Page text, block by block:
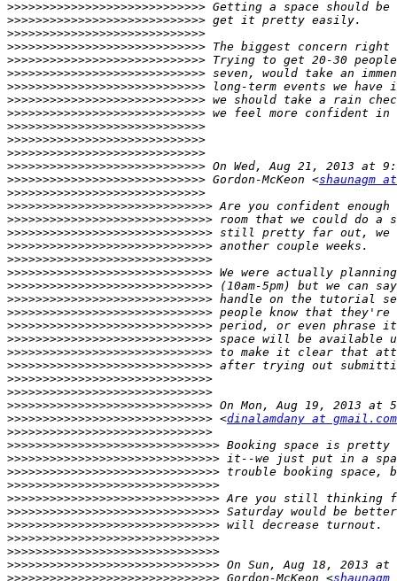
>>>>>>>>>>>>>>>>>>>>>>>>>>>>
>>>>>>>>>>>>>>>>>>>>>>>>>>>>
>>>>>>>>>>>>>>>>>>>>>>>>>>>>
>>>>>>>>>>>>>>>>>>>>>>>>>>>>
>>>>>>>>>>>>>>>>>>>>>>>>>>>>
>>>>>>>>>>>>>>>>>>>>>>>>>>>>
>>>>>>>>>>>>>>>>>>>>>>>>>>>>
>>>>>>>>>>>>>>>>>>>>>>>>>>>>
>>>>>>>>>>>>>>>>>>>>>>>>>>>>
>>>>>>>>>>>>>>>>>>>>>>>>>>>>
>>>>>>>>>>>>>>>>>>>>>>>>>>>>
>>>>>>>>>>>>>>>>>>>>>>>>>>>>
>>>>>>>>>>>>>>>>>>>>>>>>>>>>
>>>>>>>>>>>>>>>>>>>>>>>>>>>> Gordon-McKeon <shaunagm
>>>>>>>>>>>>>>>>>>>>>>>>>>>>
>>>>>>>>>>>>>>>>>>>>>>>>>>>>>
>>>>>>>>>>>>>>>>>>>>>>>>>>>>>
>>>>>>>>>>>>>>>>>>>>>>>>>>>>>
>>>>>>>>>>>>>>>>>>>>>>>>>>>>>
>>>>>>>>>>>>>>>>>>>>>>>>>>>>>
>>>>>>>>>>>>>>>>>>>>>>>>>>>>>
>>>>>>>>>>>>>>>>>>>>>>>>>>>>>
>>>>>>>>>>>>>>>>>>>>>>>>>>>>>
>>>>>>>>>>>>>>>>>>>>>>>>>>>>>
>>>>>>>>>>>>>>>>>>>>>>>>>>>>>
>>>>>>>>>>>>>>>>>>>>>>>>>>>>>
>>>>>>>>>>>>>>>>>>>>>>>>>>>>>
>>>>>>>>>>>>>>>>>>>>>>>>>>>>>
>>>>>>>>>>>>>>>>>>>>>>>>>>>>>
>>>>>>>>>>>>>>>>>>>>>>>>>>>>>
>>>>>>>>>>>>>>>>>>>>>>>>>>>>>
>>>>>>>>>>>>>>>>>>>>>>>>>>>>> <dinalamdany at gmail.com
>>>>>>>>>>>>>>>>>>>>>>>>>>>>>
>>>>>>>>>>>>>>>>>>>>>>>>>>>>>>
>>>>>>>>>>>>>>>>>>>>>>>>>>>>>>
>>>>>>>>>>>>>>>>>>>>>>>>>>>>>>
>>>>>>>>>>>>>>>>>>>>>>>>>>>>>>
>>>>>>>>>>>>>>>>>>>>>>>>>>>>>>
>>>>>>>>>>>>>>>>>>>>>>>>>>>>>>
>>>>>>>>>>>>>>>>>>>>>>>>>>>>>>
>>>>>>>>>>>>>>>>>>>>>>>>>>>>>>
>>>>>>>>>>>>>>>>>>>>>>>>>>>>>>
>>>>>>>>>>>>>>>>>>>>>>>>>>>>>>
>>>>>>>>>>>>>>>>>>>>>>>>>>>>>> Gordon-McKeon <